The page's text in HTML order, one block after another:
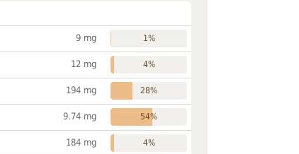
9 mg 1%
12 mg 4%
194 mg 28%
9.74 mg 54%
184 mg 4%